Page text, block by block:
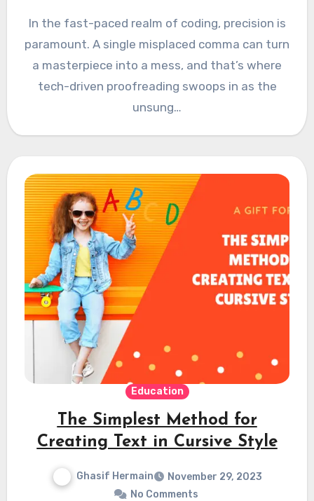
In the fast-paced realm of coding, precision is
paramount. A single misplaced comma can turn
a masterpiece into a mess, and that’s where
tech-driven proofreading swoops in as the
unsung…
Education
The Simplest Method for
Creating Text in Cursive Style
Ghasif Hermain
November 29, 2023
No Comments